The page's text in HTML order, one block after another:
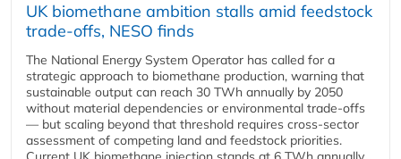
UK biomethane ambition stalls amid feedstock
trade-offs, NESO finds
The National Energy System Operator has called for a
strategic approach to biomethane production, warning that
sustainable output can reach 30 TWh annually by 2050
without material dependencies or environmental trade-offs
— but scaling beyond that threshold requires cross-sector
assessment of competing land and feedstock priorities.